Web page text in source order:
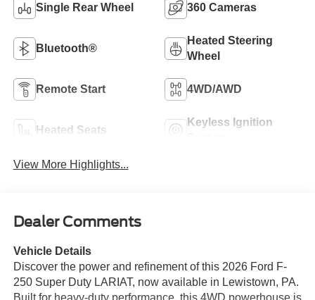
Single Rear Wheel 360 Cameras
Bluetooth®
Heated Steering
Wheel
Remote Start 4WD/AWD
Heated Seats
Keyless Ignition
View More Highlights...
Dealer Comments
Vehicle Details
Discover the power and refinement of this 2026 Ford F-
250 Super Duty LARIAT, now available in Lewistown, PA.